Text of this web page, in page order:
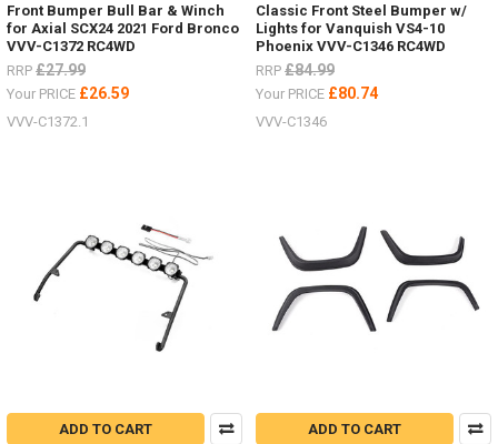
Front Bumper Bull Bar & Winch
for Axial SCX24 2021 Ford Bronco
VVV-C1372 RC4WD
RRP £27.99
Your PRICE £26.59
VVV-C1372.1
Classic Front Steel Bumper w/
Lights for Vanquish VS4-10
Phoenix VVV-C1346 RC4WD
RRP £84.99
Your PRICE £80.74
VVV-C1346
ADD TO CART ADD TO CART